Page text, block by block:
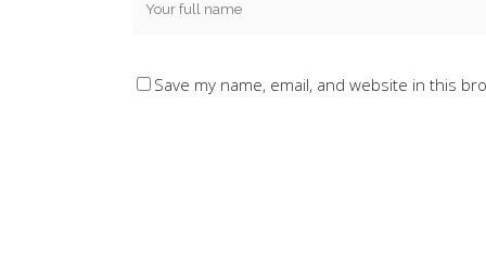
Save my name, email, and website in this